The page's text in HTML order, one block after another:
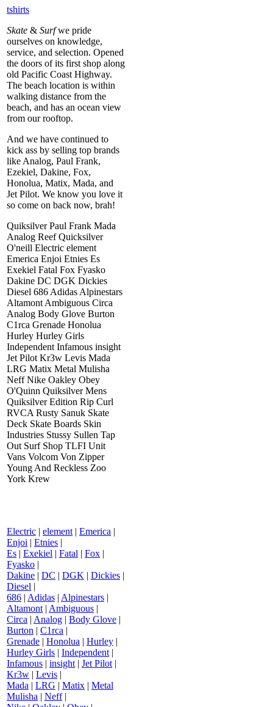
tshirts
Skate & Surfwe pride
ourselves on knowledge,
service, and selection. Opened
the doors of its first shop along
old Pacific Coast Highway.
The beach location is within
walking distance from the
beach, and has an ocean view
from our rooftop.
And we have continued to
kick ass by selling top brands
like Analog, Paul Frank,
Ezekiel, Dakine, Fox,
Honolua, Matix, Mada, and
Jet Pilot. We know you love it
so come on back now, brah!
Quiksilver Paul Frank Mada
Analog Reef Quicksilver
O'neill Electric element
Emerica Enjoi Etnies Es
Exekiel Fatal Fox Fyasko
Dakine DC DGK Dickies
Diesel 686 Adidas Alpinestars
Altamont Ambiguous Circa
Analog Body Glove Burton
C1rca Grenade Honolua
Hurley Hurley Girls
Independent Infamous insight
Jet Pilot Kr3w Levis Mada
LRG Matix Metal Mulisha
Neff Nike Oakley Obey
O'Quinn Quiksilver Mens
Quiksilver Edition Rip Curl
RVCA Rusty Sanuk Skate
Deck Skate Boards Skin
Industries Stussy Sullen Tap
Out Surf Shop TLFI Unit
Vans Volcom Von Zipper
Young And Reckless Zoo
York Krew
Electric | element | Emerica |
Enjoi | Etnies |
Es | Exekiel | Fatal | Fox |
Fyasko |
Dakine | DC | DGK | Dickies |
Diesel |
686 | Adidas | Alpinestars |
Altamont | Ambiguous |
Circa | Analog | Body Glove |
Burton | C1rca |
Grenade | Honolua | Hurley |
Hurley Girls | Independent |
Infamous | insight | Jet Pilot |
Kr3w | Levis |
Mada | LRG | Matix | Metal
Mulisha | Neff|